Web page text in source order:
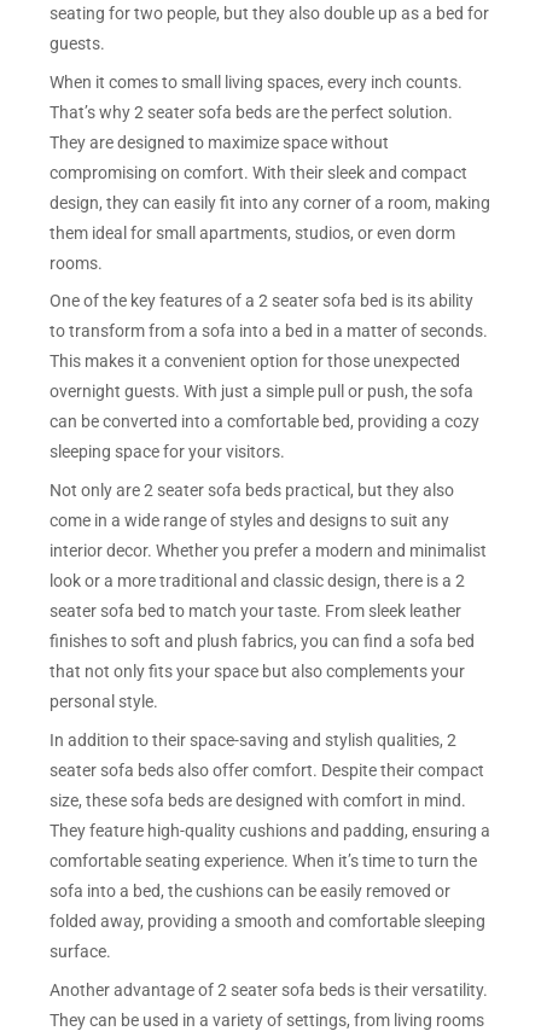
seating for two people, but they also double up as a bed for
guests.
When it comes to small living spaces, every inch counts.
That’s why 2 seater sofa beds are the perfect solution.
They are designed to maximize space without
compromising on comfort. With their sleek and compact
design, they can easily fit into any corner of a room, making
them ideal for small apartments, studios, or even dorm
rooms.
One of the key features of a 2 seater sofa bed is its ability
to transform from a sofa into a bed in a matter of seconds.
This makes it a convenient option for those unexpected
overnight guests. With just a simple pull or push, the sofa
can be converted into a comfortable bed, providing a cozy
sleeping space for your visitors.
Not only are 2 seater sofa beds practical, but they also
come in a wide range of styles and designs to suit any
interior decor. Whether you prefer a modern and minimalist
look or a more traditional and classic design, there is a 2
seater sofa bed to match your taste. From sleek leather
finishes to soft and plush fabrics, you can find a sofa bed
that not only fits your space but also complements your
personal style.
In addition to their space-saving and stylish qualities, 2
seater sofa beds also offer comfort. Despite their compact
size, these sofa beds are designed with comfort in mind.
They feature high-quality cushions and padding, ensuring a
comfortable seating experience. When it’s time to turn the
sofa into a bed, the cushions can be easily removed or
folded away, providing a smooth and comfortable sleeping
surface.
Another advantage of 2 seater sofa beds is their versatility.
They can be used in a variety of settings, from living rooms